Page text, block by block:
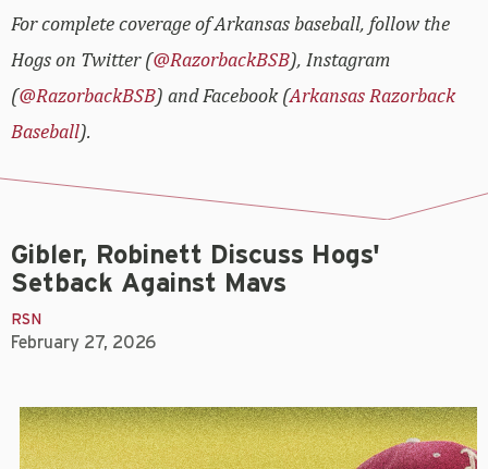
For complete coverage of Arkansas baseball, follow the
Hogs on Twitter (@RazorbackBSB), Instagram
(@RazorbackBSB) and Facebook (Arkansas Razorback
Baseball).
Gibler, Robinett Discuss Hogs'
Setback Against Mavs
RSN
February 27, 2026